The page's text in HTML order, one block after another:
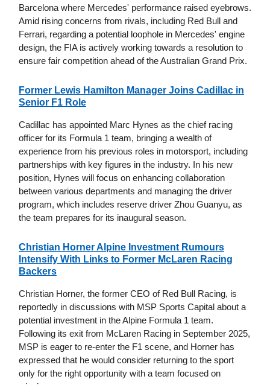
Barcelona where Mercedes' performance raised eyebrows.
Amid rising concerns from rivals, including Red Bull and
Ferrari, regarding a potential loophole in Mercedes' engine
design, the FIA is actively working towards a resolution to
ensure fair competition ahead of the Australian Grand Prix.
Former Lewis Hamilton Manager Joins Cadillac in
Senior F1 Role
Cadillac has appointed Marc Hynes as the chief racing
officer for its Formula 1 team, bringing a wealth of
experience from his previous roles in motorsport, including
partnerships with key figures in the industry. In his new
position, Hynes will focus on enhancing collaboration
between various departments and managing the driver
program, which includes reserve driver Zhou Guanyu, as
the team prepares for its inaugural season.
Christian Horner Alpine Investment Rumours
Intensify With Links to Former McLaren Racing
Backers
Christian Horner, the former CEO of Red Bull Racing, is
reportedly in discussions with MSP Sports Capital about a
potential investment in the Alpine Formula 1 team.
Following its exit from McLaren Racing in September 2025,
MSP is eager to re-enter the F1 scene, and Horner has
expressed that he would consider returning to the sport
only for the right opportunity with a team focused on